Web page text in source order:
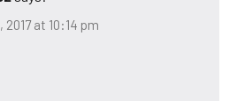
2017 at 10:14 pm